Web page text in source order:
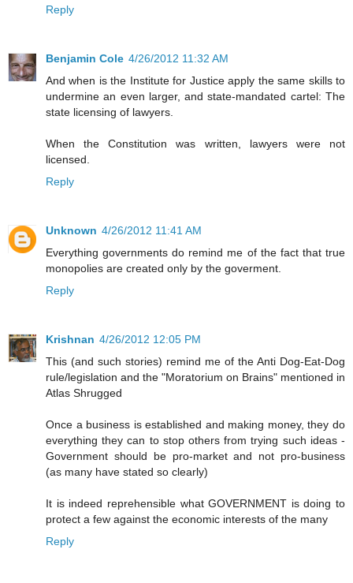
Reply
Benjamin Cole 4/26/2012 11:32 AM
And when is the Institute for Justice apply the same skills to
undermine an even larger, and state-mandated cartel: The
state licensing of lawyers.
When the Constitution was written, lawyers were not
licensed.
Reply
Unknown 4/26/2012 11:41 AM
Everything governments do remind me of the fact that true
monopolies are created only by the goverment.
Reply
Krishnan 4/26/2012 12:05 PM
This (and such stories) remind me of the Anti Dog-Eat-Dog
rule/legislation and the "Moratorium on Brains" mentioned in
Atlas Shrugged
Once a business is established and making money, they do
everything they can to stop others from trying such ideas -
Government should be pro-market and not pro-business
(as many have stated so clearly)
It is indeed reprehensible what GOVERNMENT is doing to
protect a few against the economic interests of the many
Reply